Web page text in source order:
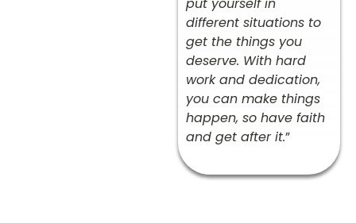
put yourself in
different situations to
get the things you
deserve. With hard
work and dedication,
you can make things
happen, so have faith
and get after it.”